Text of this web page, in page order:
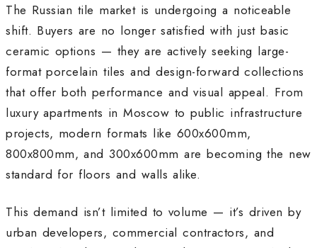
The Russian tile market is undergoing a noticeable
shift. Buyers are no longer satisfied with just basic
ceramic options — they are actively seeking large-
format porcelain tiles and design-forward collections
that offer both performance and visual appeal. From
luxury apartments in Moscow to public infrastructure
projects, modern formats like 600x600mm,
800x800mm, and 300x600mm are becoming the new
standard for floors and walls alike.
This demand isn’t limited to volume — it’s driven by
urban developers, commercial contractors, and